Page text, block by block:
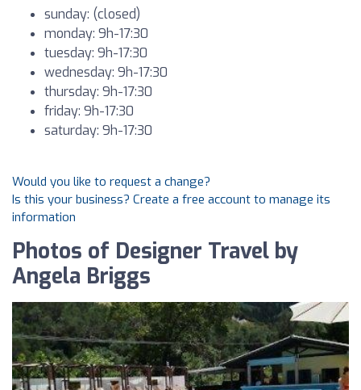
sunday: (closed)
monday: 9h-17:30
tuesday: 9h-17:30
wednesday: 9h-17:30
thursday: 9h-17:30
friday: 9h-17:30
saturday: 9h-17:30
Would you like to request a change?
Is this your business? Create a free account to manage its
information
Photos of Designer Travel by
Angela Briggs